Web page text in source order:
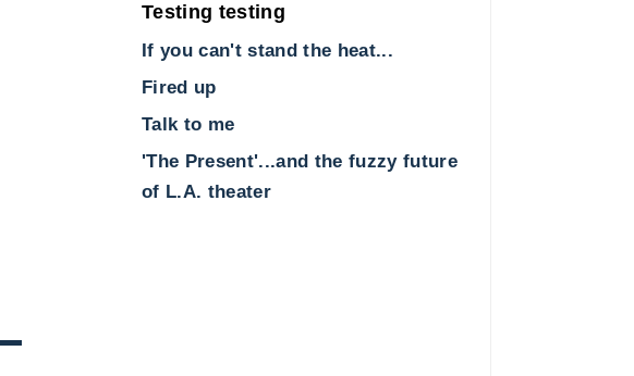
Testing testing
If you can't stand the heat...
Fired up
Talk to me
'The Present'...and the fuzzy future
of L.A. theater